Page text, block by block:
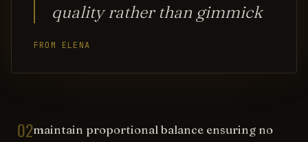
quality rather than gimmick
FROM ELENA
02maintain proportional balance ensuring no